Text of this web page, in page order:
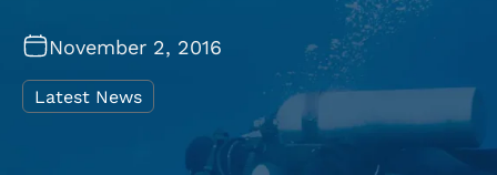
November 2, 2016
Latest News